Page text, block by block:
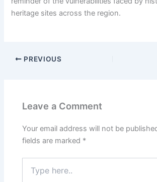
heritage sites across the region.
PREVIOUS
Leave a Comment
Your email address will not be
fields are marked *
here..